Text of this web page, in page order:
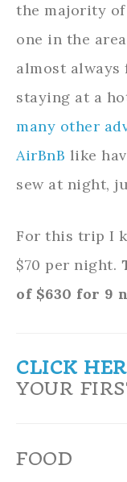
the majority
one in the
almost always
staying at a
many other
AirBnB like
sew at night,
For this trip I
$70 per night.
of $630 for 9
CLICK
YOUR
FOOD